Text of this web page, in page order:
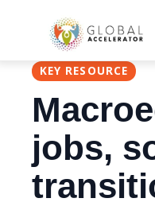
content
KEY RESOURCE
jobs,